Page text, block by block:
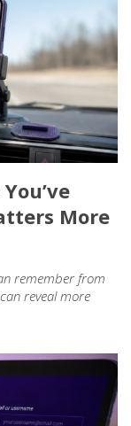
More
remember from
reveal more